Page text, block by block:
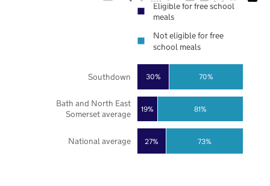
27%
19%
30%
73%
81%
70%
National average
Bath and North East
Somerset average
Southdown
Eligible for free school
meals
Not eligible for free
school meals